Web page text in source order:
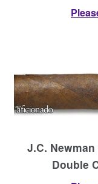
J.C.
Double